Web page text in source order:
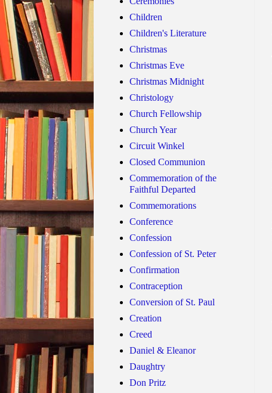
Children
Children's Literature
Christmas
Christmas Eve
Christmas Midnight
Christology
Church Fellowship
Church Year
Circuit Winkel
Closed Communion
Commemoration of the
Faithful Departed
Commemorations
Conference
Confession
Confession of St. Peter
Confirmation
Contraception
Conversion of St. Paul
Creation
Creed
Daniel & Eleanor
Daughtry
Don Pritz